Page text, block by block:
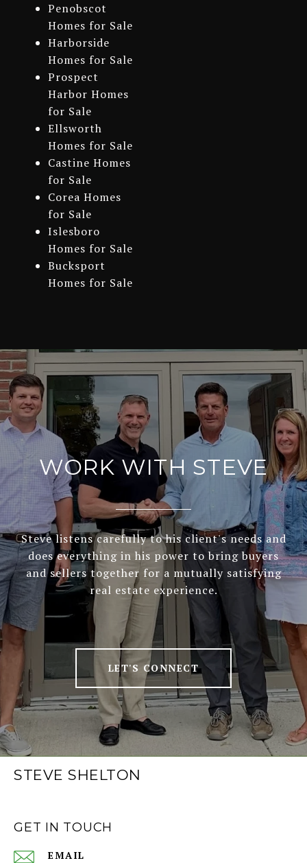
Penobscot
Homes for Sale
Harborside
Homes for Sale
Prospect
Harbor Homes
for Sale
Ellsworth
Homes for Sale
Castine Homes
for Sale
Corea Homes
for Sale
Islesboro
Homes for Sale
Bucksport
Homes for Sale
WORK WITH STEVE
Steve listens carefully to his client's needs and
does everything in his power to bring buyers
and sellers together for a mutually satisfying
real estate experience.
LET'S CONNECT
STEVE SHELTON
GET IN TOUCH
EMAIL